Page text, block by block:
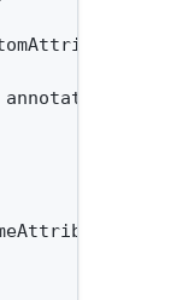
with a